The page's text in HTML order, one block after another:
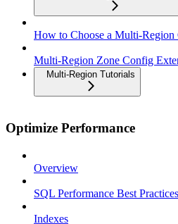
How to Choose a Multi-Region
Multi-Region Zone Config
Multi-Region Tutorials
Optimize Performance
Overview
SQL Performance Best Practices
Indexes